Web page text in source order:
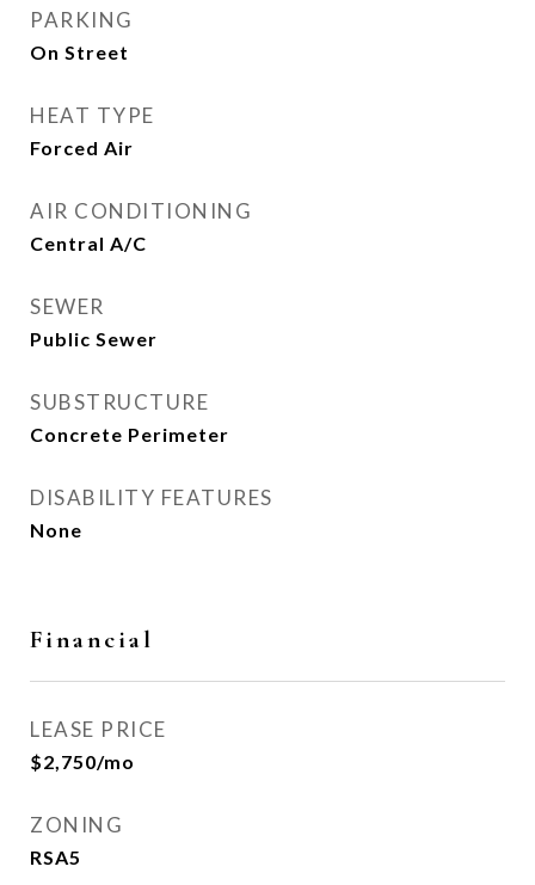
PARKING
On Street
HEAT TYPE
Forced Air
AIR CONDITIONING
Central A/C
SEWER
Public Sewer
SUBSTRUCTURE
Concrete Perimeter
DISABILITY FEATURES
None
Financial
LEASE PRICE
$2,750/mo
ZONING
RSA5